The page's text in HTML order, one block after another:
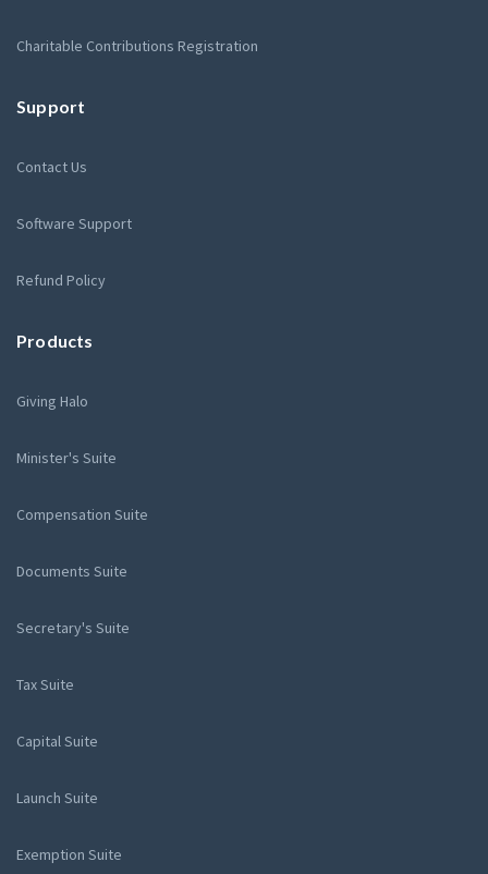
Charitable Contributions Registration
Support
Contact Us
Software Support
Refund Policy
Products
Giving Halo
Minister's Suite
Compensation Suite
Documents Suite
Secretary's Suite
Tax Suite
Capital Suite
Launch Suite
Exemption Suite